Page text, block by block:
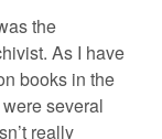
the
As I have
books in the
several
really